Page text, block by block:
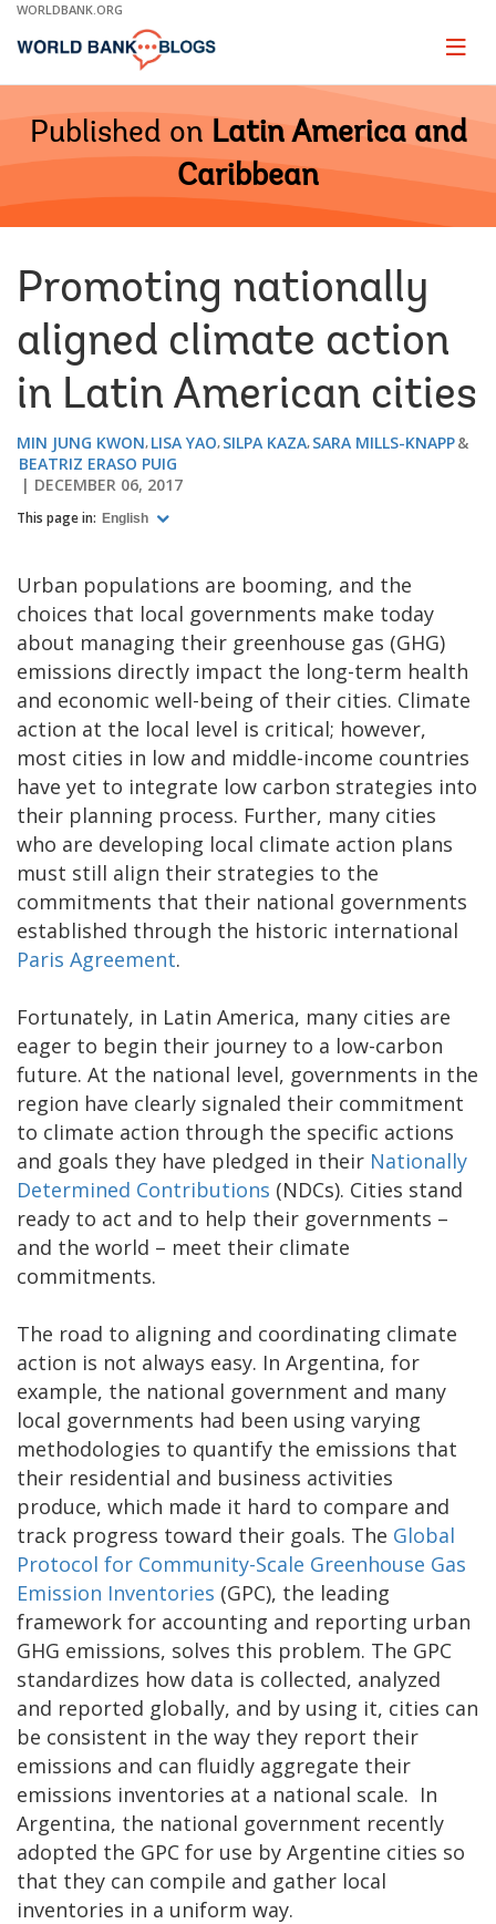
Skip
Main
WORLDBANK.ORG
Page
Published on Latin America and
Caribbean
Promoting nationally
aligned climate action
in Latin American cities
MIN JUNG KWON LISA YAO SILPA KAZA SARA MILLS-KNAPP
BEATRIZ ERASO PUIG
DECEMBER 06, 2017
This page in: English
Urban populations are booming, and the
choices that local governments make today
about managing their greenhouse gas (GHG)
emissions directly impact the long-term health
and economic well-being of their cities. Climate
action at the local level is critical; however,
most cities in low and middle-income countries
have yet to integrate low carbon strategies into
their planning process. Further, many cities
who are developing local climate action plans
must still align their strategies to the
commitments that their national governments
established through the historic international
Paris Agreement.
Fortunately, in Latin America, many cities are
eager to begin their journey to a low-carbon
future. At the national level, governments in the
region have clearly signaled their commitment
to climate action through the specific actions
and goals they have pledged in their Nationally
Determined Contributions (NDCs). Cities stand
ready to act and to help their governments –
and the world – meet their climate
commitments.
The road to aligning and coordinating climate
action is not always easy. In Argentina, for
example, the national government and many
local governments had been using varying
methodologies to quantify the emissions that
their residential and business activities
produce, which made it hard to compare and
track progress toward their goals. The Global
Protocol for Community-Scale Greenhouse Gas
Emission Inventories (GPC), the leading
framework for accounting and reporting urban
GHG emissions, solves this problem. The GPC
standardizes how data is collected, analyzed
and reported globally, and by using it, cities can
be consistent in the way they report their
emissions and can fluidly aggregate their
emissions inventories at a national scale. In
Argentina, the national government recently
adopted the GPC for use by Argentine cities so
that they can compile and gather local
inventories in a uniform way.